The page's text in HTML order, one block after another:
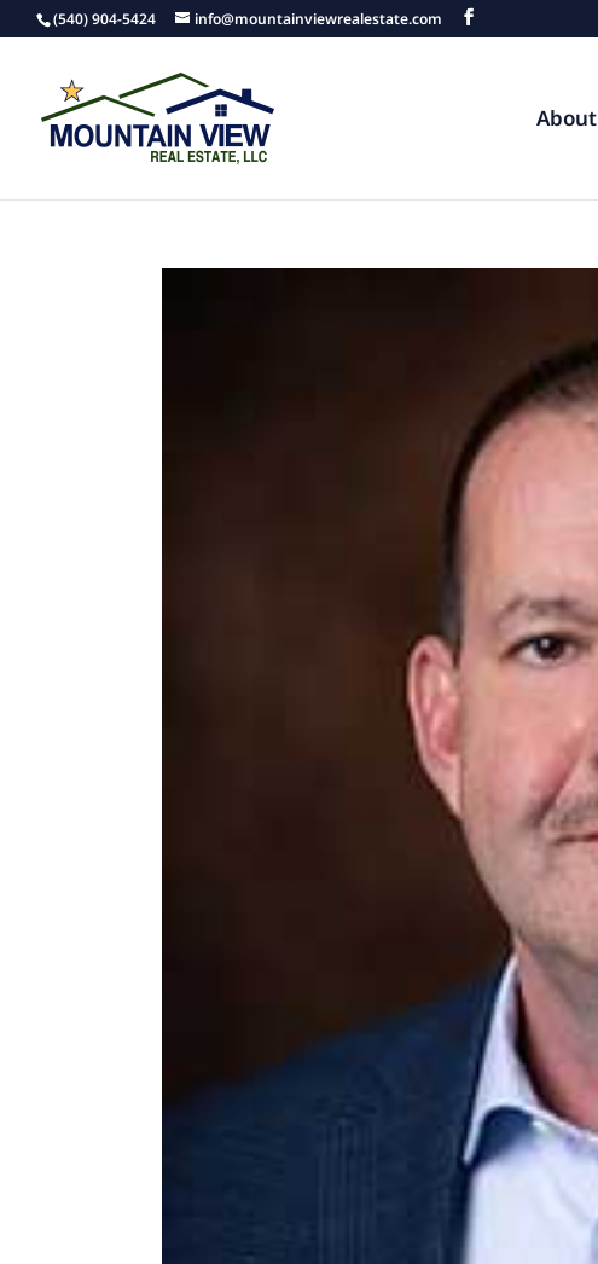
(540) 904-5424 info@mountainviewrealestate.com
About